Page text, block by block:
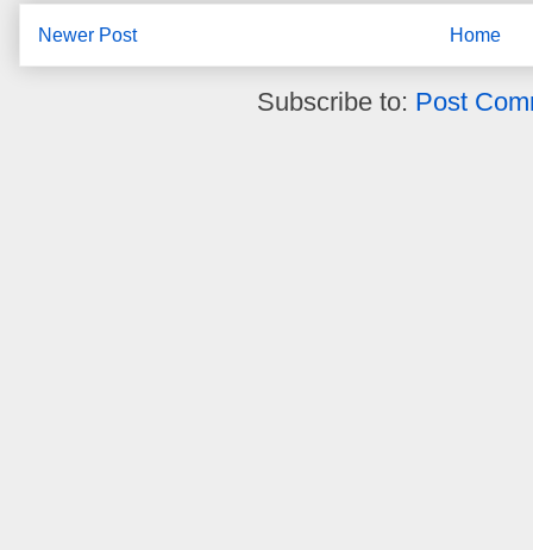
Newer Post Home
Subscribe to: Post